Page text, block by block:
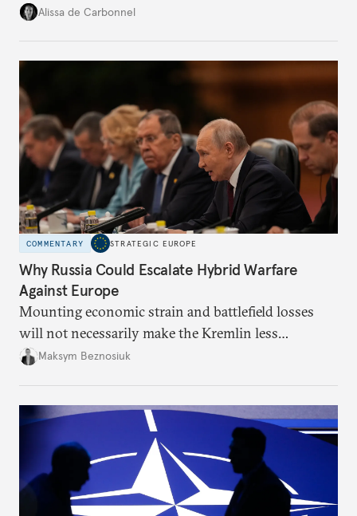
voice and assert it in talks with Russia.
Alissa de Carbonnel
COMMENTARY STRATEGIC EUROPE
Why Russia Could Escalate Hybrid Warfare
Against Europe
Mounting economic strain and battlefield losses
will not necessarily make the Kremlin less
dangerous. They could instead push Moscow
hesitation, and fracture European resolve.
Maksym Beznosiuk